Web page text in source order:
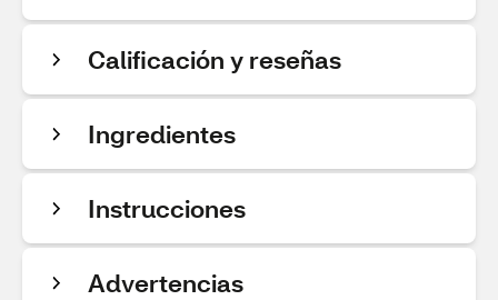
Calificación y reseñas
Ingredientes
Instrucciones
Advertencias